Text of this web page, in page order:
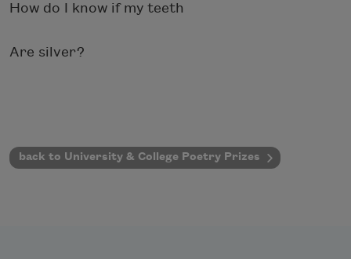
How do I know if my teeth
Are silver?
back to University & College Poetry Prizes